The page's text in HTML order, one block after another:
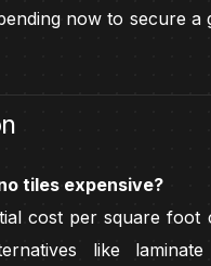
now to secure a
tiles expensive?
cost per square foot
like